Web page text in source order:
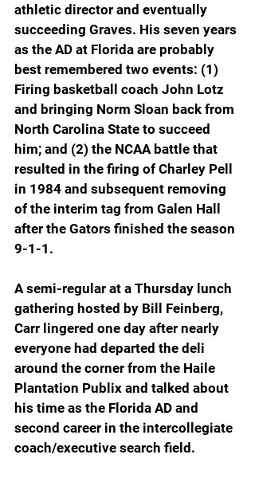
athletic director and eventually
succeeding Graves. His seven years
as the AD at Florida are probably
best remembered two events: (1)
Firing basketball coach John Lotz
and bringing Norm Sloan back from
North Carolina State to succeed
him; and (2) the NCAA battle that
resulted in the firing of Charley Pell
in 1984 and subsequent removing
of the interim tag from Galen Hall
after the Gators finished the season
9-1-1.
A semi-regular at a Thursday lunch
gathering hosted by Bill Feinberg,
Carr lingered one day after nearly
everyone had departed the deli
around the corner from the Haile
Plantation Publix and talked about
his time as the Florida AD and
second career in the intercollegiate
coach/executive search field.